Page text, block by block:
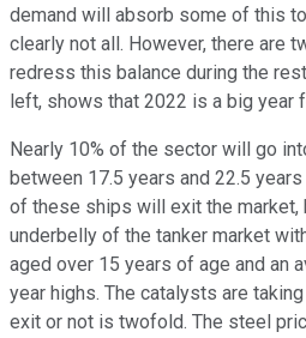
demand will absorb some of this
clearly not all. However, there are
redress this balance during the
left, shows that 2022 is a big year
Nearly 10% of the sector will go
between 17.5 years and 22.5 years
of these ships will exit the
underbelly of the tanker market
aged over 15 years of age and an
year highs. The catalysts are
exit or not is twofold. The steel